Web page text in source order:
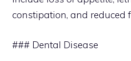
constipation, and reduced
### Dental Disease